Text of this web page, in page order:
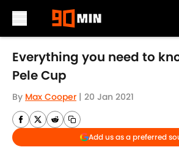
Skip to main content
Everything you need to
Pele Cup
By Max Cooper | 20 Jan 2021
Add us as a preferred